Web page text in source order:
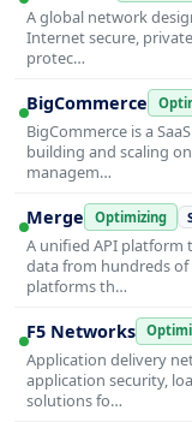
A global network
Internet secure,
protec…
BigCommerce
BigCommerce is a
building and scaling
managem…
Merge Optimizing
A unified API platform
data from hundreds of
platforms th…
F5 Networks
Application delivery
application security,
solutions fo…